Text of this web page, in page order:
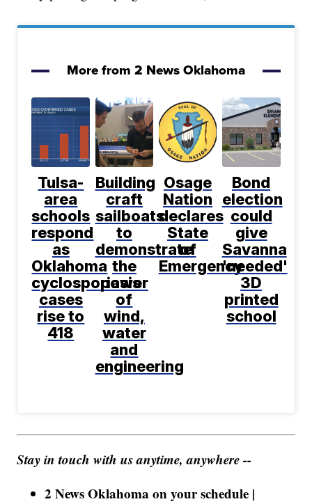
More from 2 News Oklahoma
Tulsa-
area
schools
respond
as
Oklahoma
cyclosporiasis
cases
rise to
418
Building
craft
sailboats
to
demonstrate
the
power
of
wind,
water
and
engineering
Osage
Nation
declares
State
of
Emergency
Bond
election
could
give
Savanna
'needed'
3D
printed
school
Stay in touch with us anytime, anywhere --
2 News Oklahoma on your schedule |